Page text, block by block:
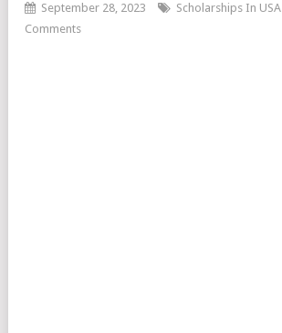
September 28, 2023 Scholarships In USA
Comments